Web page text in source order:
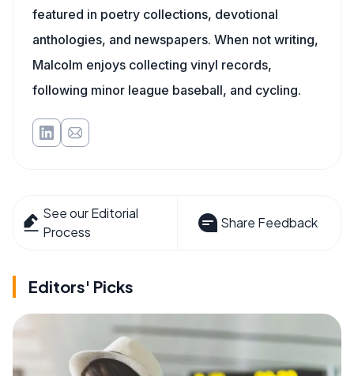
featured in poetry collections, devotional
anthologies, and newspapers. When not writing,
Malcolm enjoys collecting vinyl records,
following minor league baseball, and cycling.
See our Editorial
Process
Share Feedback
Editors' Picks